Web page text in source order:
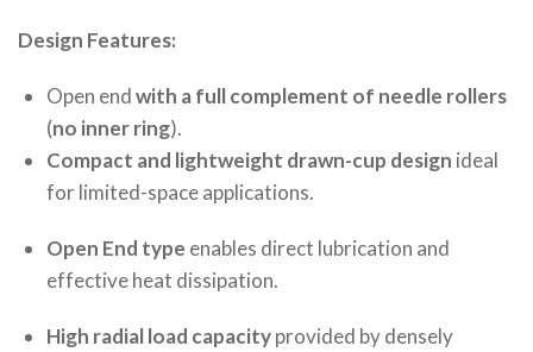
Design Features:
Open endwith a full complement of needle rollers
(no inner ring).
Compact and lightweight drawn-cup design ideal
for limited-space applications.
Open End type enables direct lubrication and
effective heat dissipation.
High radial load capacityprovided by densely